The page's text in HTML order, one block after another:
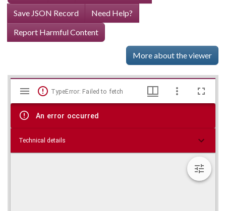
Save JSON Record
Need Help?
Report Harmful Content
More about the viewer
Skip viewer
Mirador
viewer
TypeError: Failed to fetch
An error occurred
Technical details